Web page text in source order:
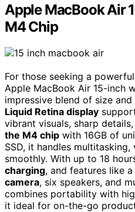
Apple MacBook Air
M4 Chip
For those seeking a
Apple MacBook Air 15-inch
impressive blend of size
Liquid Retina display
vibrant visuals, sharp
the M4 chip with 16GB of
SSD, it handles
smoothly. With up to 18
charging, and features like a
camera, six speakers, and
combines portability with
it ideal for on-the-go